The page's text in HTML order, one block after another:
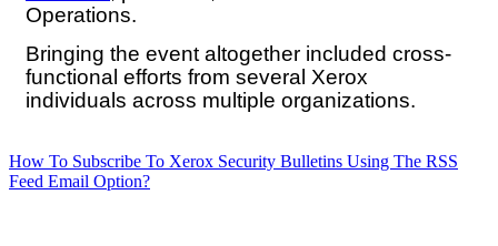
Operations.
Bringing the event altogether included cross-
functional efforts from several Xerox
individuals across multiple organizations.
How To Subscribe To Xerox Security Bulletins Using The RSS
Feed Email Option?